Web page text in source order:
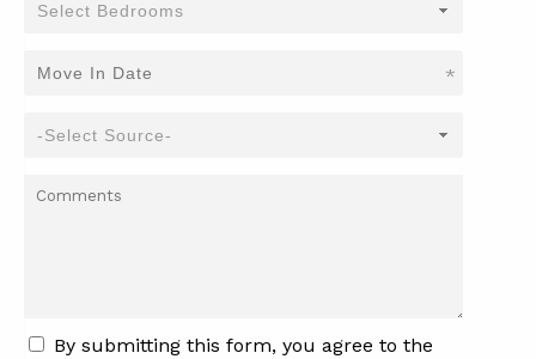
*
By submitting this form, you agree to the